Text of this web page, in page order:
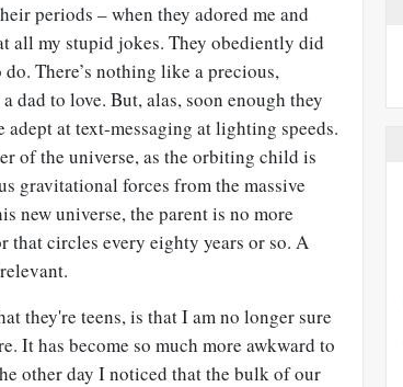
periods – when they adored me and
all my stupid jokes. They obediently did
There’s nothing like a precious,
to love. But, alas, soon enough they
at text-messaging at lighting speeds.
of the universe, as the orbiting child is
gravitational forces from the massive
new universe, the parent is no more
that circles every eighty years or so. A
they're teens, is that I am no longer sure
It has become so much more awkward to
other day I noticed that the bulk of our